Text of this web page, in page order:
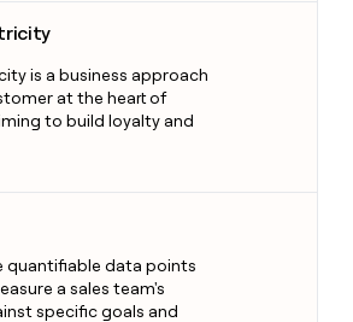
is a business approach
at the heart of
to build loyalty and
quantifiable data points
a sales team's
specific goals and